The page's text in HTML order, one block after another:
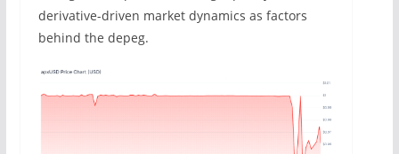
derivative-driven market dynamics as factors
behind the depeg.